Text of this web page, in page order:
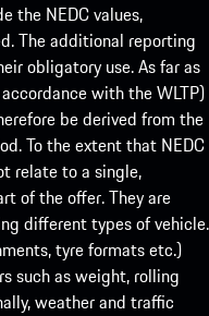
the NEDC values,
The additional reporting
obligatory use. As far as
with the WLTP)
be derived from the
To the extent that NEDC
relate to a single,
of the offer. They are
different types of vehicle.
tyre formats etc.)
such as weight, rolling
weather and traffic